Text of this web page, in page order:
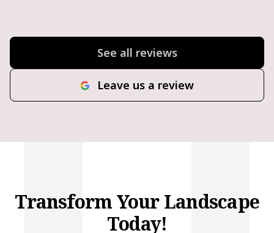
See all reviews
Leave us a review
Transform Your Landscape
Today!